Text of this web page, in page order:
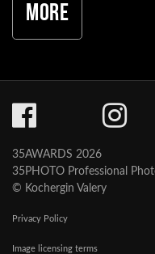
More
35AWARDS 2026
35PHOTO Professional
© Kochergin Valery
Privacy Policy
Image licensing terms